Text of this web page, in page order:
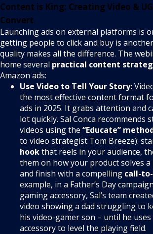
Content is King: Creating Video &
Convert
Launching ads on external platforms is
getting people to click and buy is
quality makes all the difference. The
home several practical content
Amazon ads:
Use Video to Tell Your Story:
the most effective content format
ads in 2025. It grabs attention and
lot quickly. Sal Conca recommends
videos using the “Educate”
to video strategist Tom Breeze):
hookthat reels in your audience,
them on how your product solves
and finish with a compelling call-
example, in a Father’s Day
gaming accessory, Sal’s team
video showing a dad struggling to
his video-gamer son – until he
accessory to level the playing field.